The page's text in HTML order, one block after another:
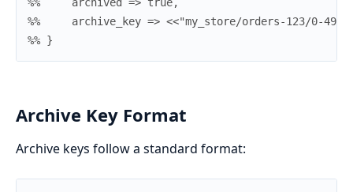
%%     archive_key => <<"my_store/orders-123/0-
%% }
Archive Key Format
Archive keys follow a standard format: